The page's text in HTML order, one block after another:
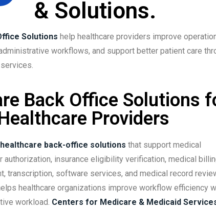
& Solutions.
Solutions help healthcare providers improve
workflows, and support better patient care
Back Office Solutions
Providers
healthcare back-office solutions that support medical
authorization, insurance eligibility verification, medical
transcription, software services, and medical record
healthcare organizations improve workflow efficiency
workload. Centers for Medicare & Medicaid